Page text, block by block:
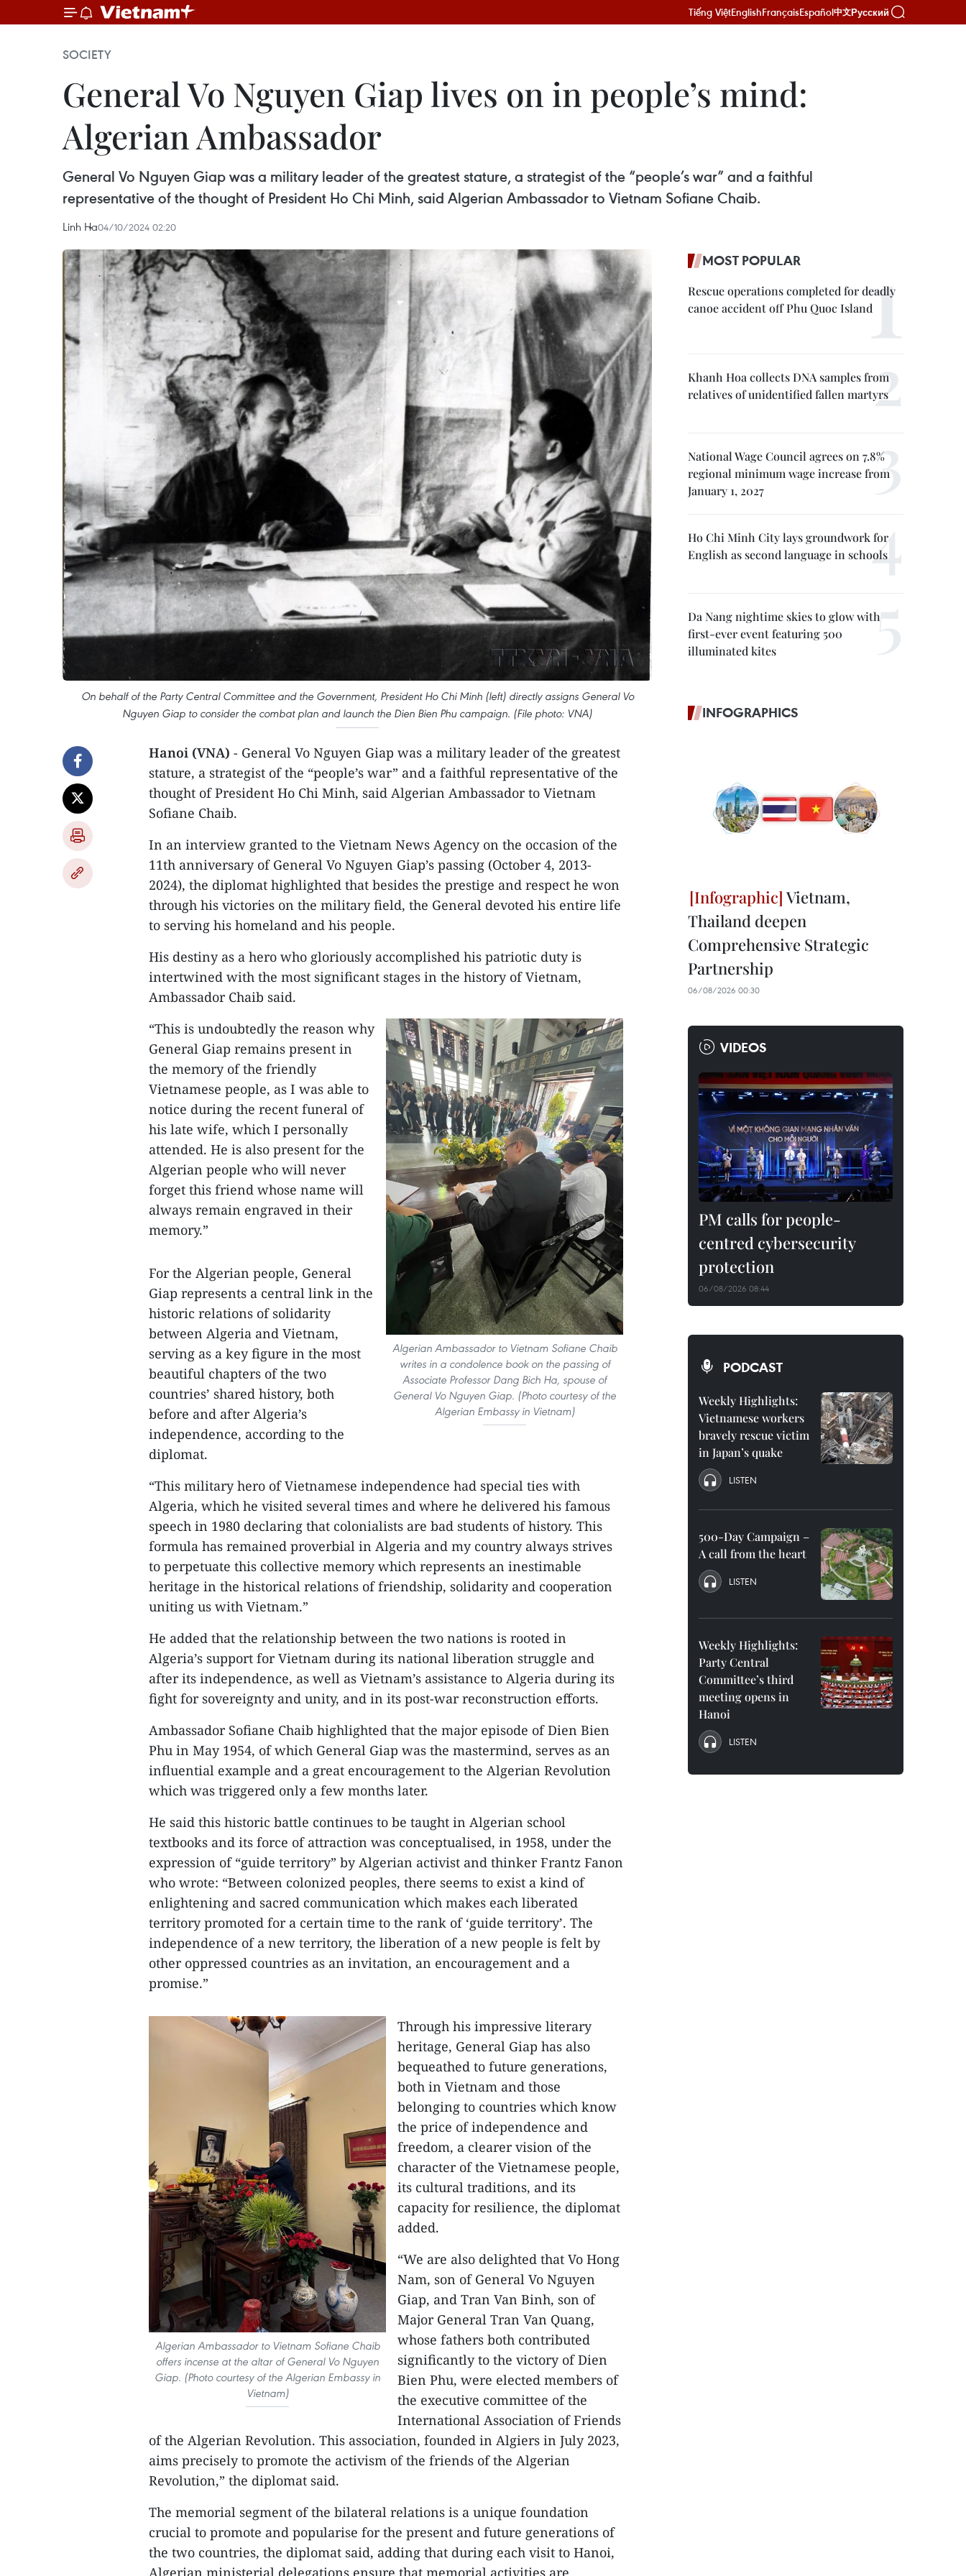
Tiếng ViệtEnglishFrançaisEspañol中文Русский
SOCIETY
General Vo Nguyen Giap lives on in people’s mind:
Algerian Ambassador
General Vo Nguyen Giap was a military leader of the greatest stature, a strategist of the “people’s war” and a faithful
representative of the thought of President Ho Chi Minh, said Algerian Ambassador to Vietnam Sofiane Chaib.
Linh Ha04/10/2024 02:20
On behalf of the Party Central Committee and the Government, President Ho Chi Minh (left) directly assigns General Vo
Nguyen Giap to consider the combat plan and launch the Dien Bien Phu campaign. (File photo: VNA)
Hanoi (VNA) - General Vo Nguyen Giap was a military leader of the greatest
stature, a strategist of the “people’s war” and a faithful representative of the
thought of President Ho Chi Minh, said Algerian Ambassador to Vietnam
Sofiane Chaib.
In an interview granted to the Vietnam News Agency on the occasion of the
11th anniversary of General Vo Nguyen Giap’s passing (October 4, 2013-
2024), the diplomat highlighted that besides the prestige and respect he won
through his victories on the military field, the General devoted his entire life
to serving his homeland and his people.
His destiny as a hero who gloriously accomplished his patriotic duty is
intertwined with the most significant stages in the history of Vietnam,
Ambassador Chaib said.
Algerian Ambassador to Vietnam Sofiane Chaib
writes in a condolence book on the passing of
Associate Professor Dang Bich Ha, spouse of
General Vo Nguyen Giap. (Photo courtesy of the
Algerian Embassy in Vietnam)
“This is undoubtedly the reason why
General Giap remains present in
the memory of the friendly
Vietnamese people, as I was able to
notice during the recent funeral of
his late wife, which I personally
attended. He is also present for the
Algerian people who will never
forget this friend whose name will
always remain engraved in their
memory.”
For the Algerian people, General
Giap represents a central link in the
historic relations of solidarity
between Algeria and Vietnam,
serving as a key figure in the most
beautiful chapters of the two
countries’ shared history, both
before and after Algeria’s
independence, according to the
diplomat.
“This military hero of Vietnamese independence had special ties with
Algeria, which he visited several times and where he delivered his famous
speech in 1980 declaring that colonialists are bad students of history. This
formula has remained proverbial in Algeria and my country always strives
to perpetuate this collective memory which represents an inestimable
heritage in the historical relations of friendship, solidarity and cooperation
uniting us with Vietnam.”
He added that the relationship between the two nations is rooted in
Algeria’s support for Vietnam during its national liberation struggle and
after its independence, as well as Vietnam’s assistance to Algeria during its
fight for sovereignty and unity, and in its post-war reconstruction efforts.
Ambassador Sofiane Chaib highlighted that the major episode of Dien Bien
Phu in May 1954, of which General Giap was the mastermind, serves as an
influential example and a great encouragement to the Algerian Revolution
which was triggered only a few months later.
He said this historic battle continues to be taught in Algerian school
textbooks and its force of attraction was conceptualised, in 1958, under the
expression of “guide territory” by Algerian activist and thinker Frantz Fanon
who wrote: “Between colonized peoples, there seems to exist a kind of
enlightening and sacred communication which makes each liberated
territory promoted for a certain time to the rank of ‘guide territory’. The
independence of a new territory, the liberation of a new people is felt by
other oppressed countries as an invitation, an encouragement and a
promise.”
Algerian Ambassador to Vietnam Sofiane Chaib
offers incense at the altar of General Vo Nguyen
Giap. (Photo courtesy of the Algerian Embassy in
Vietnam)
Through his impressive literary
heritage, General Giap has also
bequeathed to future generations,
both in Vietnam and those
belonging to countries which know
the price of independence and
freedom, a clearer vision of the
character of the Vietnamese people,
its cultural traditions, and its
capacity for resilience, the diplomat
added.
“We are also delighted that Vo Hong
Nam, son of General Vo Nguyen
Giap, and Tran Van Binh, son of
Major General Tran Van Quang,
whose fathers both contributed
significantly to the victory of Dien
Bien Phu, were elected members of
the executive committee of the
International Association of Friends
of the Algerian Revolution. This association, founded in Algiers in July 2023,
aims precisely to promote the activism of the friends of the Algerian
Revolution,” the diplomat said.
The memorial segment of the bilateral relations is a unique foundation
crucial to promote and popularise for the present and future generations of
the two countries, the diplomat said, adding that during each visit to Hanoi,
Algerian ministerial delegations ensure that memorial activities are
MOST POPULAR
Rescue operations completed for deadly
canoe accident off Phu Quoc Island
Khanh Hoa collects DNA samples from
relatives of unidentified fallen martyrs
National Wage Council agrees on 7.8%
regional minimum wage increase from
January 1, 2027
Ho Chi Minh City lays groundwork for
English as second language in schools
Da Nang nightime skies to glow with
first-ever event featuring 500
illuminated kites
INFOGRAPHICS
Vietnam,
Thailand deepen
Comprehensive Strategic
Partnership
06/08/2026 00:30
VIDEOS
PM calls for people-
centred cybersecurity
protection
06/08/2026 08:44
PODCAST
Weekly Highlights:
Vietnamese workers
bravely rescue victim
in Japan’s quake
LISTEN
500-Day Campaign –
A call from the heart
LISTEN
Weekly Highlights:
Party Central
Committee’s third
meeting opens in
Hanoi
LISTEN